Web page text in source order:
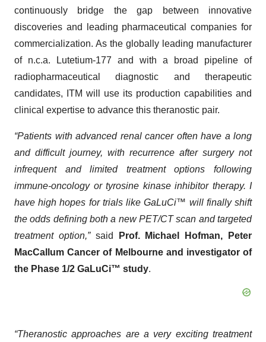
continuously bridge the gap between innovative
discoveries and leading pharmaceutical companies for
commercialization. As the globally leading manufacturer
of n.c.a. Lutetium-177 and with a broad pipeline of
radiopharmaceutical diagnostic and therapeutic
candidates, ITM will use its production capabilities and
clinical expertise to advance this theranostic pair.
“Patients with advanced renal cancer often have a long
and difficult journey, with recurrence after surgery not
infrequent and limited treatment options following
immune-oncology or tyrosine kinase inhibitor therapy. I
have high hopes for trials like GaLuCi™ will finally shift
the odds defining both a new PET/CT scan and targeted
treatment option,” said Prof. Michael Hofman, Peter
MacCallum Cancer of Melbourne and investigator of
the Phase 1/2 GaLuCi™ study.
“Theranostic approaches are a very exciting treatment